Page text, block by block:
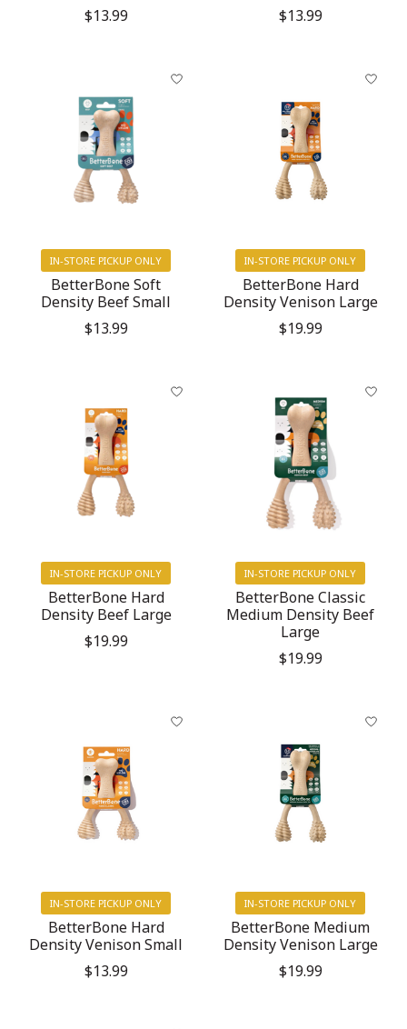
$13.99
$13.99
IN-STORE PICKUP ONLY
BetterBone Soft
Density Beef Small
$13.99
IN-STORE PICKUP ONLY
BetterBone Hard
Density Venison Large
$19.99
IN-STORE PICKUP ONLY
BetterBone Hard
Density Beef Large
$19.99
IN-STORE PICKUP ONLY
BetterBone Classic
Medium Density Beef
Large
$19.99
IN-STORE PICKUP ONLY
BetterBone Hard
Density Venison Small
$13.99
IN-STORE PICKUP ONLY
BetterBone Medium
Density Venison Large
$19.99